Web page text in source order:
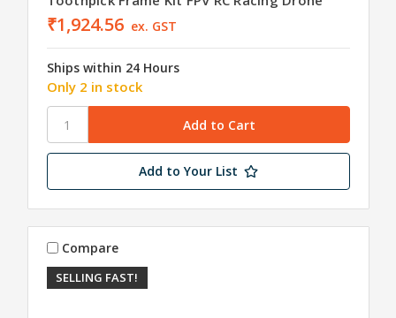
₹1,924.56 ex. GST
Ships within 24 Hours
Only 2 in stock
Add to Your List
SELLING FAST!
Compare